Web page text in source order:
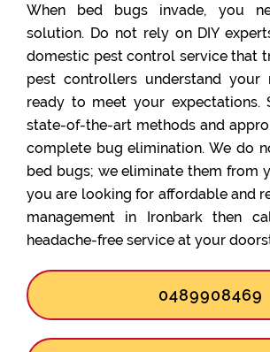
When bed bugs invade, you
solution. Do not rely on DIY
domestic pest control service that
pest controllers understand your
ready to meet your expectations.
state-of-the-art methods and
complete bug elimination. We do
bed bugs; we eliminate them from
you are looking for affordable and
management in Ironbark then
headache-free service at your
0489908469